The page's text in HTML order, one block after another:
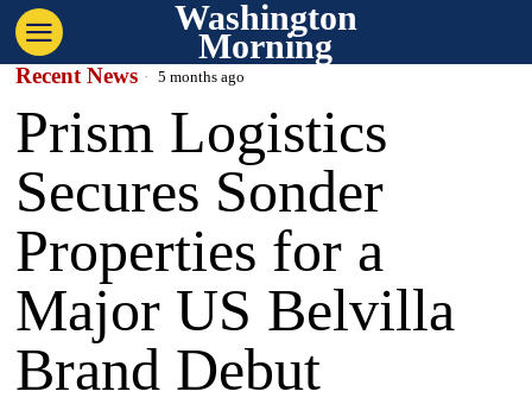
Washington
Morning
Recent News 5 months ago
Prism Logistics
Secures Sonder
Properties for a
Major US Belvilla
Brand Debut